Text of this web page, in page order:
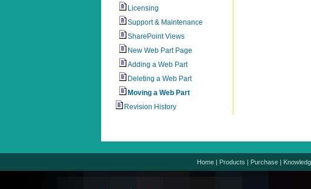
Licensing
Support & Maintenance
SharePoint Views
New Web Part Page
Adding a Web Part
Deleting a Web Part
Moving a Web Part
Revision History
Home | Products | Purchase |